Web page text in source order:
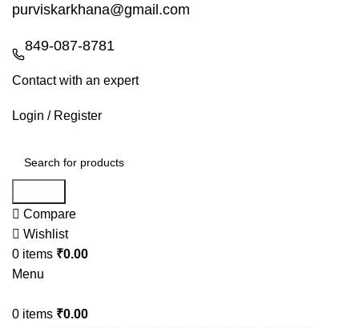
purviskarkhana@gmail.com
849-087-8781
Contact with an expert
Login / Register
Compare
Wishlist
0 items ₹0.00
Menu
0 items ₹0.00